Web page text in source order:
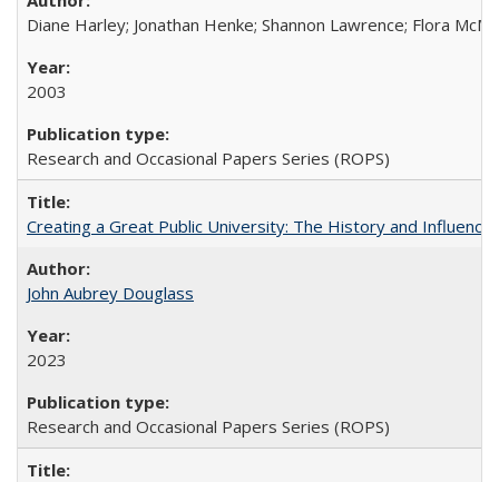
Diane Harley; Jonathan Henke; Shannon Lawrence; Flora
2003
Research and Occasional Papers Series (ROPS)
Creating a Great Public University: The History and
John Aubrey Douglass
2023
Research and Occasional Papers Series (ROPS)